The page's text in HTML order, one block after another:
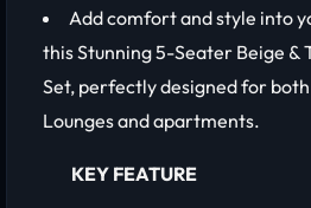
Add comfort and style into
this Stunning 5-Seater Beige &
Set, perfectly designed for
Lounges and apartments.
KEY FEATURE